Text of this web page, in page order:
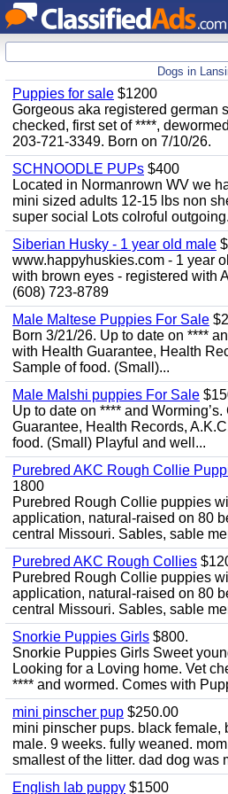
Dogs in
Puppies for sale $1200
Gorgeous aka registered german
checked, first set of ****,
203-721-3349. Born on 7/10/26.
SCHNOODLE PUPs $400
Located in Normanrown WV we
mini sized adults 12-15 lbs non
super social Lots colroful
Siberian Husky - 1 year old male
www.happyhuskies.com - 1 year
with brown eyes - registered with
(608) 723-8789
Male Maltese Puppies For Sale
Born 3/21/26. Up to date on ****
with Health Guarantee, Health
Sample of food. (Small)...
Male Malshi puppies For Sale
Up to date on **** and Worming’s.
Guarantee, Health Records,
food. (Small) Playful and well...
Purebred AKC Rough Collie
1800
Purebred Rough Collie puppies
application, natural-raised on 80
central Missouri. Sables, sable
Purebred AKC Rough Collies
Purebred Rough Collie puppies
application, natural-raised on 80
central Missouri. Sables, sable
Snorkie Puppies Girls $800.
Snorkie Puppies Girls Sweet
Looking for a Loving home. Vet
**** and wormed. Comes with
mini pinscher pup $250.00
mini pinscher pups. black female,
male. 9 weeks. fully weaned.
smallest of the litter. dad dog was
English lab puppy $1500